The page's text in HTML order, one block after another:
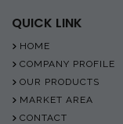
QUICK LINK
HOME
COMPANY PROFILE
OUR PRODUCTS
MARKET AREA
CONTACT